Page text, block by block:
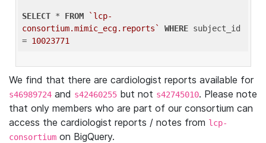
SELECT * FROM
`lcp-
consortium.mimic_ecg.reports`
WHERE subject_id
= 10023771
We find that there are cardiologist reports available for
s46989724 and s42460255 but not s42745010. Please note
that only members who are part of our consortium can
access the cardiologist reports / notes from lcp-
consortium on BigQuery.